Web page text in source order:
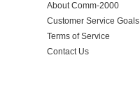
About Comm-2000
Customer Service Goals
Terms of Service
Contact Us